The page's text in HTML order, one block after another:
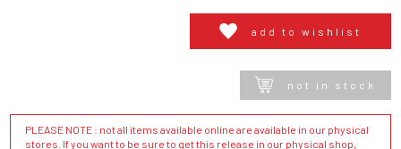
add to wishlist
not in stock
PLEASE NOTE : not all items available online are available in our physical
stores. If you want to be sure to get this release in our physical shop,